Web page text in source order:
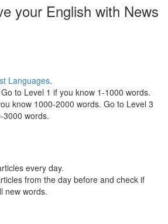
your English with News
Languages.
to Level 1 if you know 1-1000 words.
know 1000-2000 words. Go to Level 3
3000 words.
every day.
from the day before and check if
new words.